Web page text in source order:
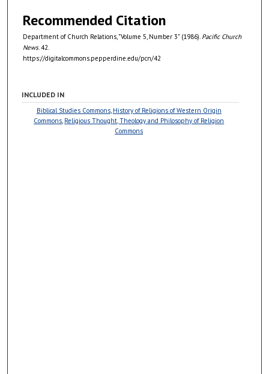
Recommended Citation
Department of Church Relations, "Volume 5, Number 3" (1986). Pacific Church
News. 42.
https://digitalcommons.pepperdine.edu/pcn/42
INCLUDED IN
Biblical Studies Commons, History of Religions of Western Origin
Commons, Religious Thought, Theology and Philosophy of Religion
Commons